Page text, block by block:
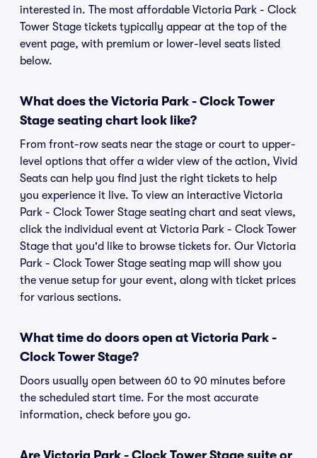
interested in. The most affordable Victoria Park - Clock
Tower Stage tickets typically appear at the top of the
event page, with premium or lower-level seats listed
below.
What does the Victoria Park - Clock Tower
Stage seating chart look like?
From front-row seats near the stage or court to upper-
level options that offer a wider view of the action, Vivid
Seats can help you find just the right tickets to help
you experience it live. To view an interactive Victoria
Park - Clock Tower Stage seating chart and seat views,
click the individual event at Victoria Park - Clock Tower
Stage that you'd like to browse tickets for. Our Victoria
Park - Clock Tower Stage seating map will show you
the venue setup for your event, along with ticket prices
for various sections.
What time do doors open at Victoria Park -
Clock Tower Stage?
Doors usually open between 60 to 90 minutes before
the scheduled start time. For the most accurate
information, check before you go.
Are Victoria Park - Clock Tower Stage suite or